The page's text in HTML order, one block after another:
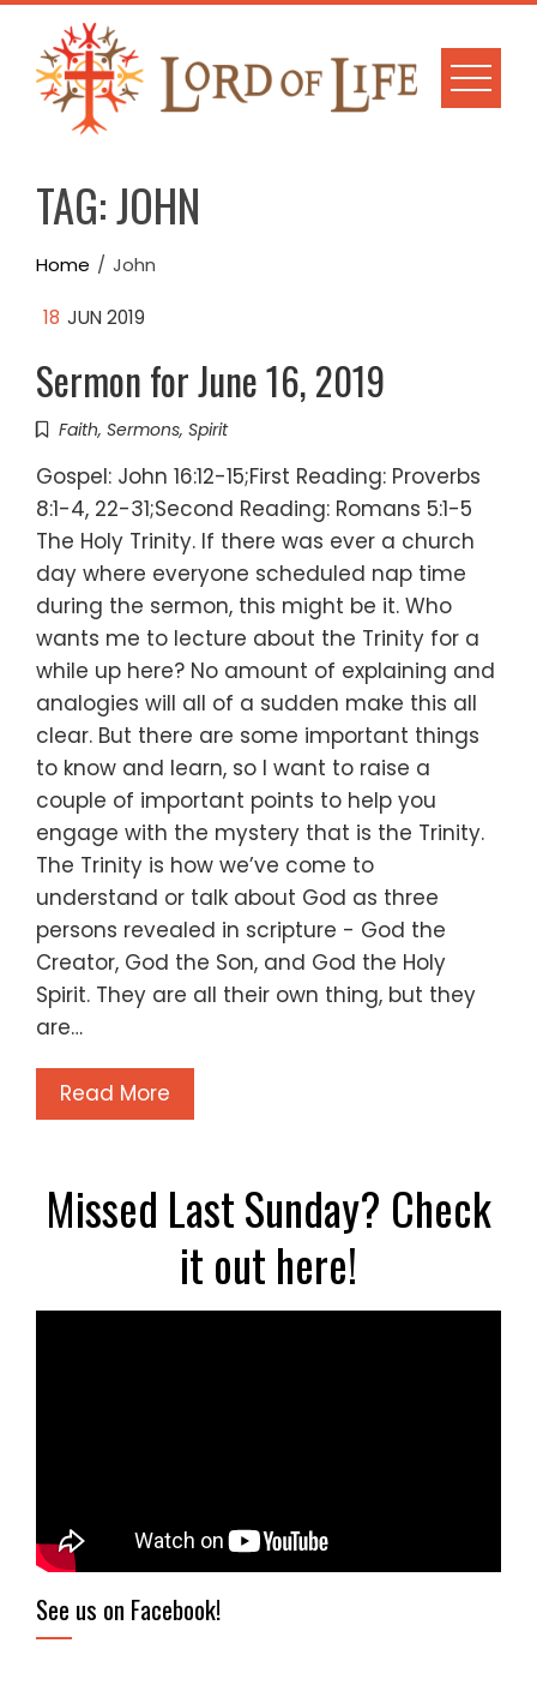
Skip
content
TAG:JOHN
Home John
18 JUN 2019
Sermon for June 16, 2019
Faith, Sermons, Spirit
Gospel: John 16:12-15;First Reading: Proverbs
8:1-4, 22-31;Second Reading: Romans 5:1-5
The Holy Trinity. If there was ever a church
day where everyone scheduled nap time
during the sermon, this might be it. Who
wants me to lecture about the Trinity for a
while up here? No amount of explaining and
analogies will all of a sudden make this all
clear. But there are some important things
to know and learn, so I want to raise a
couple of important points to help you
engage with the mystery that is the Trinity.
The Trinity is how we’ve come to
understand or talk about God as three
persons revealed in scripture - God the
Creator, God the Son, and God the Holy
Spirit. They are all their own thing, but they
are…
Read More
Missed Last Sunday? Check
it out here!
See us on Facebook!